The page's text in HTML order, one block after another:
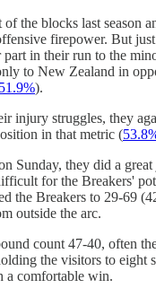
the blocks last season
firepower. But
part in their run to the
to New Zealand in
51.9%).
injury struggles, they
in that metric (
Sunday, they did a
for the Breakers'
the Breakers to 29-69
outside the arc.
count 47-40, often
the visitors to eight
a comfortable win.